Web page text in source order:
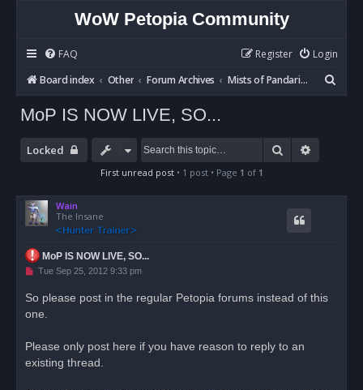
WoW Petopia Community
FAQ Login
Register
Board index
Other Forum Archives Mists of Pandaria BETA
e
MoP IS NOW LIVE, SO...
Locked Search
First unread post• 1 post • Page 1 of 1
Wain
The Insane
MoP IS NOW LIVE, SO...
U
e
a
o
t
Tue Sep 25, 2012 9:33 pm
So please post in the regular Petopia forums instead of this
one.
Please only post here if you have reason to reply to an
existing thread.